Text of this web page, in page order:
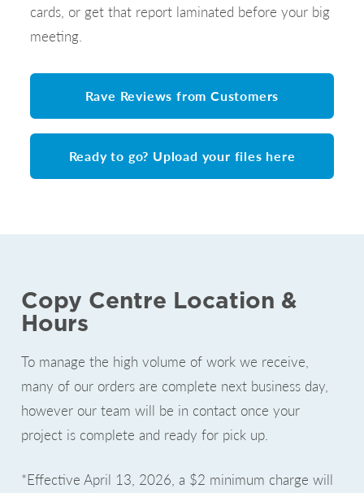
cards, or get that report laminated before your big
meeting.
Rave Reviews from Customers
Ready to go? Upload your files here
Copy Centre Location &
Hours
To manage the high volume of work we receive,
many of our orders are complete next business day,
however our team will be in contact once your
project is complete and ready for pick up.
*Effective April 13, 2026, a $2 minimum charge will